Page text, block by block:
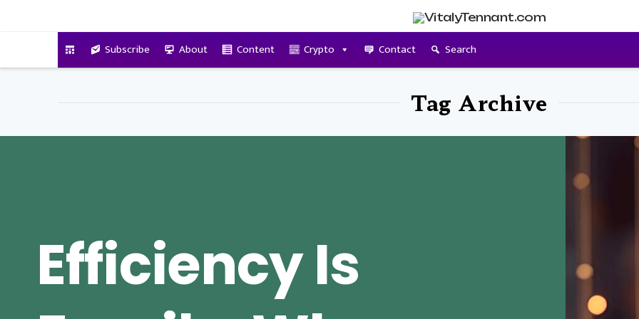
Subscribe About Content Crypto Contact Search
Tag Archive
Efficiency Is